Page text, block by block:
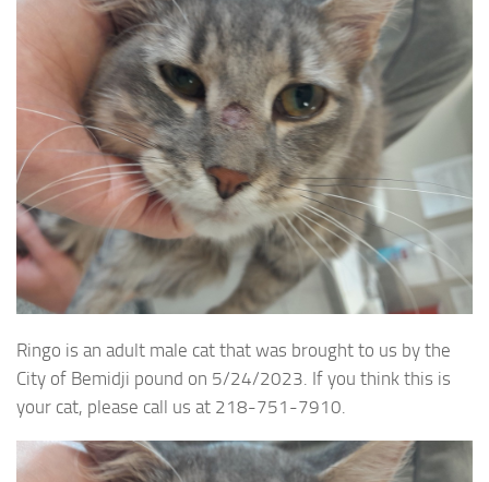
Ringo is an adult male cat that was brought to us by the
City of Bemidji pound on 5/24/2023. If you think this is
your cat, please call us at 218-751-7910.